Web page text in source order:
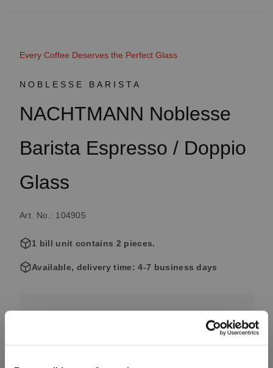
Every Coffee Deserves the Perfect Glass
NOBLESSE BARISTA
NACHTMANN Noblesse
Barista Espresso / Doppio
Glass
Art. No.: 104905
1 bill unit contains 2 pieces.
Available, delivery time: 4-7 business days